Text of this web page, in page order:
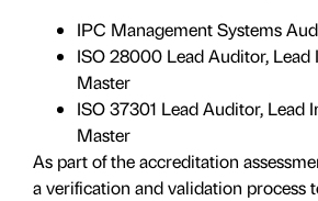
IPC Management Systems
ISO 28000 Lead Auditor, Lead
Master
ISO 37301 Lead Auditor, Lead
Master
As part of the accreditation
a verification and validation process